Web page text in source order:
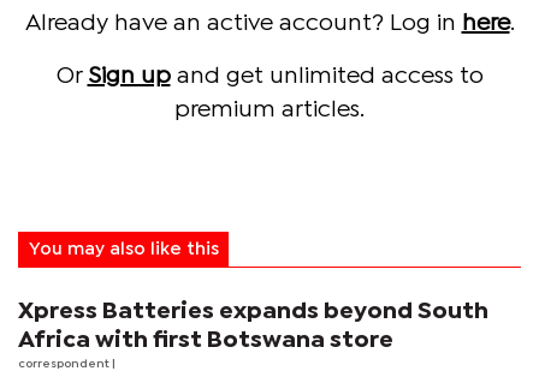
Already have an active account? Log in here.
Or Sign upand get unlimited access to
premium articles.
You may also like this
Xpress Batteries expands beyond South
Africa with first Botswana store
correspondent